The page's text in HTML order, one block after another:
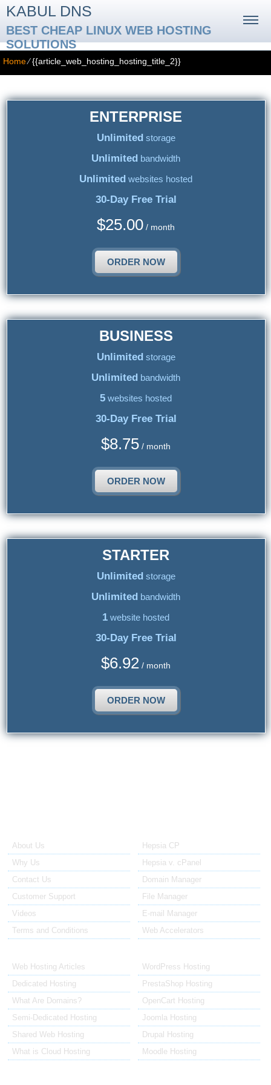
KABUL DNS
BEST CHEAP LINUX WEB HOSTING
SOLUTIONS
Home⁄{{article_web_hosting_hosting_title_2}}
ENTERPRISE
Unlimited storage
Unlimited bandwidth
Unlimited websites hosted
30-Day Free Trial
$25.00 / month
ORDER NOW
BUSINESS
Unlimited storage
Unlimited bandwidth
5 websites hosted
30-Day Free Trial
$8.75 / month
ORDER NOW
STARTER
Unlimited storage
Unlimited bandwidth
1 website hosted
30-Day Free Trial
$6.92 / month
ORDER NOW
About Us
Why Us
Contact Us
Customer Support
Videos
Terms and Conditions
Hepsia CP
Hepsia v. cPanel
Domain Manager
File Manager
E-mail Manager
Web Accelerators
Web Hosting Articles
Dedicated Hosting
What Are Domains?
Semi-Dedicated Hosting
Shared Web Hosting
What is Cloud Hosting
WordPress Hosting
PrestaShop Hosting
OpenCart Hosting
Joomla Hosting
Drupal Hosting
Moodle Hosting